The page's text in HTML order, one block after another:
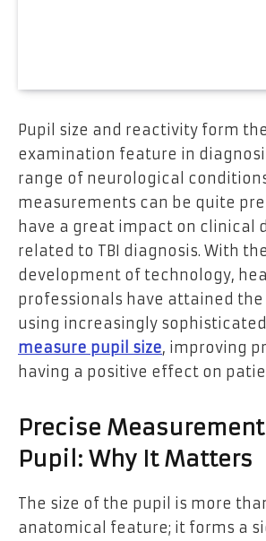
Pupil size and reactivity form
examination feature in
range of neurological
measurements can be quite
have a great impact on clinical
related to TBI diagnosis. With
development of technology,
professionals have attained
using increasingly
measure pupil size, improving
having a positive effect on
Precise
Pupil: Why It Matters
The size of the pupil is more
anatomical feature; it forms a